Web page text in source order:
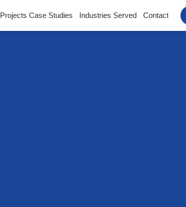
Projects Case Studies Industries Served Contact